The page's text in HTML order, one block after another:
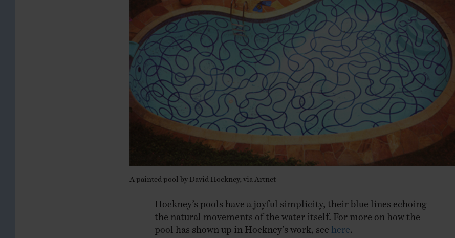
A painted pool by David Hockney, via Artnet
Hockney’s pools have a joyful simplicity, their blue lines echoing
the natural movements of the water itself. For more on how the
pool has shown up in Hockney’s work, see here